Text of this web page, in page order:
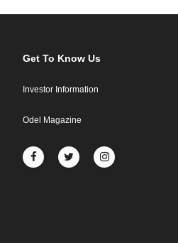
Get To Know Us
Investor Information
Odel Magazine